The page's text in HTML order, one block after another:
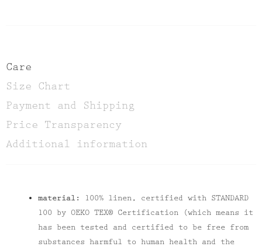
Care
Size Chart
Payment and Shipping
Price Transparency
Additional information
material:
100% linen, certified with STANDARD
100 by OEKO TEX® Certification (which means it
has been tested and certified to be free from
substances harmful to human health and the